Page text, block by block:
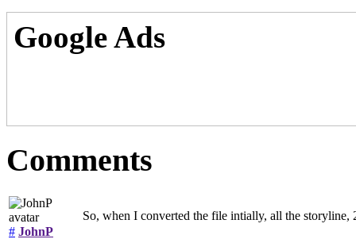
Google Ads
Comments
# JohnP
So, when I converted the file intially, all the